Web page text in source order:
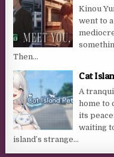
Kinou
went to
Then...
Cat
A
home to
its
waiting
island’s strange...